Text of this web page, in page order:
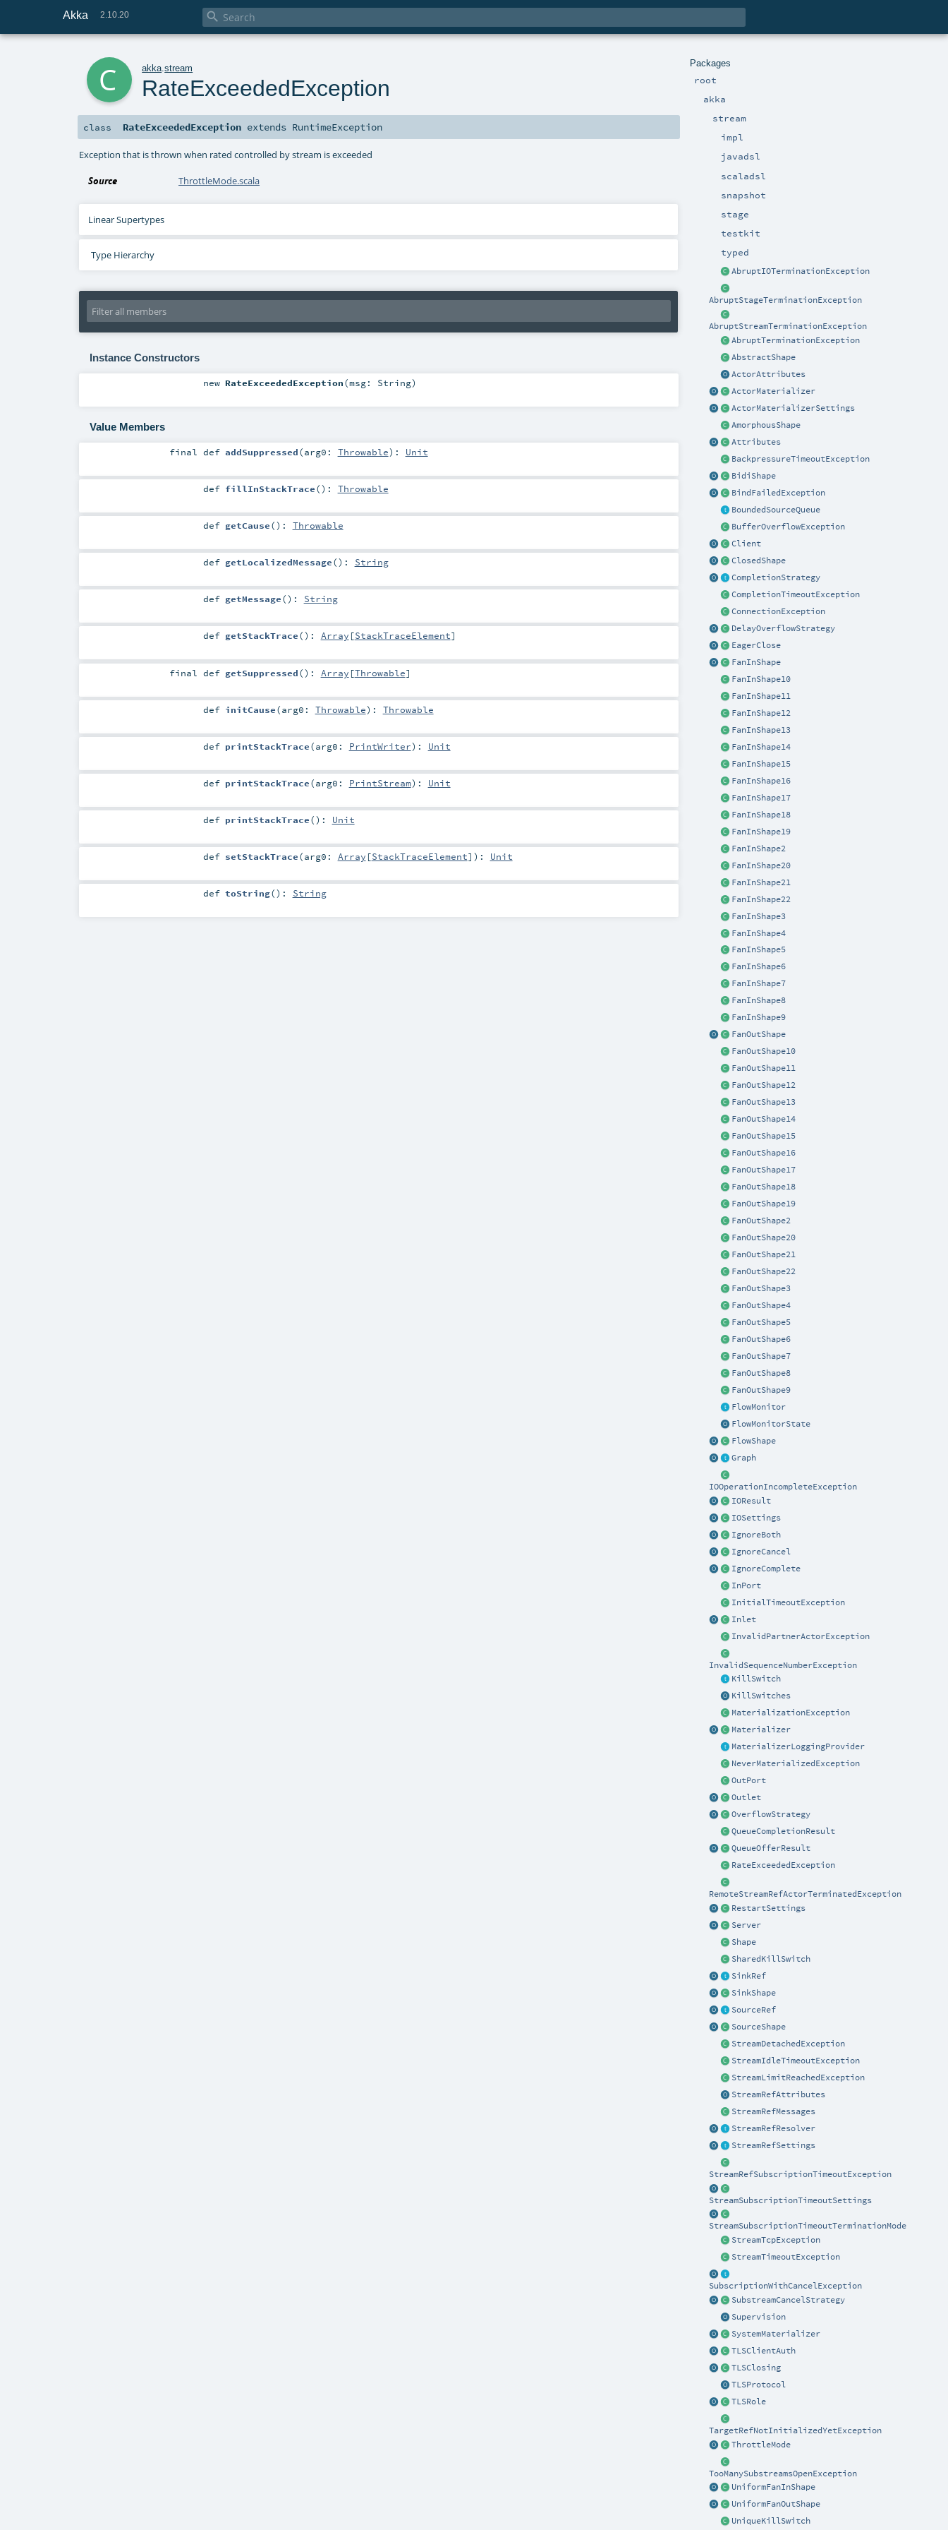
Akka 2.10.20 
Packages
root
akka
stream
impl
javadsl
scaladsl
snapshot
stage
testkit
typed
AbruptIOTerminationException
AbruptStageTerminationException
AbruptStreamTerminationException
AbruptTerminationException
AbstractShape
ActorAttributes
ActorMaterializer
ActorMaterializerSettings
AmorphousShape
Attributes
BackpressureTimeoutException
BidiShape
BindFailedException
BoundedSourceQueue
BufferOverflowException
Client
ClosedShape
CompletionStrategy
CompletionTimeoutException
ConnectionException
DelayOverflowStrategy
EagerClose
FanInShape
FanInShape10
FanInShape11
FanInShape12
FanInShape13
FanInShape14
FanInShape15
FanInShape16
FanInShape17
FanInShape18
FanInShape19
FanInShape2
FanInShape20
FanInShape21
FanInShape22
FanInShape3
FanInShape4
FanInShape5
FanInShape6
FanInShape7
FanInShape8
FanInShape9
FanOutShape
FanOutShape10
FanOutShape11
FanOutShape12
FanOutShape13
FanOutShape14
FanOutShape15
FanOutShape16
FanOutShape17
FanOutShape18
FanOutShape19
FanOutShape2
FanOutShape20
FanOutShape21
FanOutShape22
FanOutShape3
FanOutShape4
FanOutShape5
FanOutShape6
FanOutShape7
FanOutShape8
FanOutShape9
FlowMonitor
FlowMonitorState
FlowShape
Graph
IOOperationIncompleteException
IOResult
IOSettings
IgnoreBoth
IgnoreCancel
IgnoreComplete
InPort
InitialTimeoutException
Inlet
InvalidPartnerActorException
InvalidSequenceNumberException
KillSwitch
KillSwitches
MaterializationException
Materializer
MaterializerLoggingProvider
NeverMaterializedException
OutPort
Outlet
OverflowStrategy
QueueCompletionResult
QueueOfferResult
RateExceededException
RemoteStreamRefActorTerminatedException
RestartSettings
Server
Shape
SharedKillSwitch
SinkRef
SinkShape
SourceRef
SourceShape
StreamDetachedException
StreamIdleTimeoutException
StreamLimitReachedException
StreamRefAttributes
StreamRefMessages
StreamRefResolver
StreamRefSettings
StreamRefSubscriptionTimeoutException
StreamSubscriptionTimeoutSettings
StreamSubscriptionTimeoutTerminationMode
StreamTcpException
StreamTimeoutException
SubscriptionWithCancelException
SubstreamCancelStrategy
Supervision
SystemMaterializer
TLSClientAuth
TLSClosing
TLSProtocol
TLSRole
TargetRefNotInitializedYetException
ThrottleMode
TooManySubstreamsOpenException
UniformFanInShape
UniformFanOutShape
UniqueKillSwitch
akka .stream
RateExceededException
class RateExceededException extends RuntimeException
Exception that is thrown when rated controlled by stream is exceeded
Source ThrottleMode.scala
Linear Supertypes
Type Hierarchy
Instance Constructors
new RateExceededException(msg: String)
Value Members
finaldef addSuppressed(arg0: Throwable) : Unit
def fillInStackTrace() : Throwable
def getCause() : Throwable
def getLocalizedMessage() : String
def getMessage() : String
def getStackTrace() : Array [StackTraceElement]
finaldef getSuppressed() : Array [Throwable]
def initCause(arg0: Throwable) : Throwable
def printStackTrace(arg0: PrintWriter) : Unit
def printStackTrace(arg0: PrintStream) : Unit
def printStackTrace() : Unit
def setStackTrace(arg0: Array [StackTraceElement] ) : Unit
def toString() : String